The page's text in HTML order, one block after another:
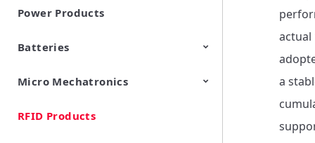
Power Products
Batteries
Cylindrical Type Lithium Ion
FORTELION 24V Battery
Micro Mechatronics
Microblower (Air Pump)
RFID Products
actual
a